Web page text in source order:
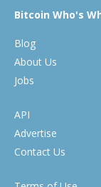
Bitcoin Who's
Blog
About Us
Jobs
API
Advertise
Contact Us